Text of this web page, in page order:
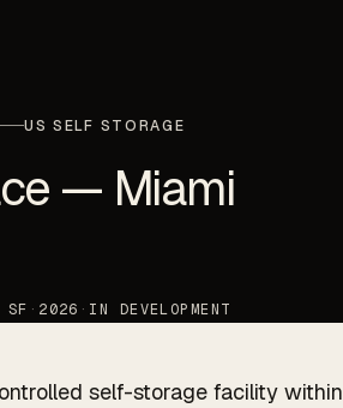
US SELF STORAGE
— Miami
· 2026 · IN DEVELOPMENT
self-storage facility within